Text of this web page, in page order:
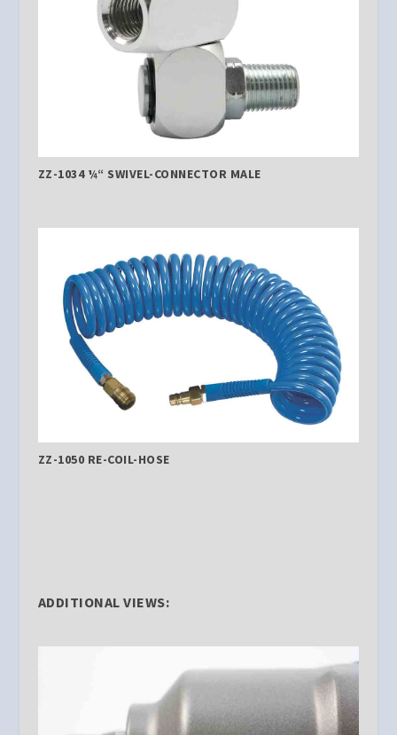
ZZ-1034 ¼“ SWIVEL-CONNECTOR MALE
ZZ-1050 RE-COIL-HOSE
ADDITIONAL VIEWS: